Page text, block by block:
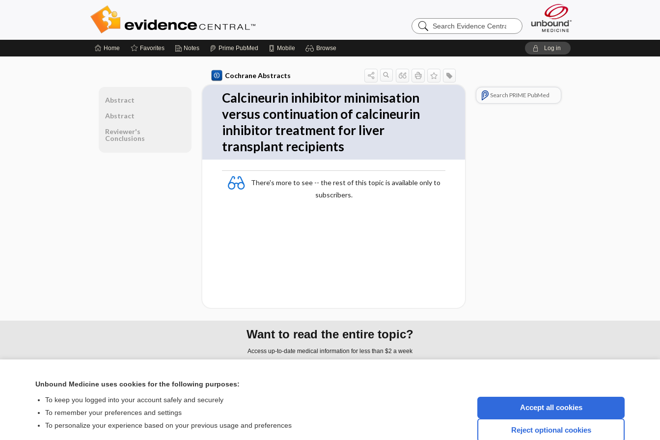
Search
Evidence
Home Favorites Notes Prime PubMed Mobile Browse Log in
Cochrane Abstracts
Calcineurin inhibitor minimisation
versus continuation of calcineurin
inhibitor treatment for liver
transplant recipients
There's more to see -- the rest of this topic is available only to
subscribers.
Search PRIME PubMed
Abstract
Abstract
Reviewer's
Conclusions
Want to read the entire topic?
Access up-to-date medical information for less than $2 a week
Home
Contact Us
Terms of Service
CONNECT WITH US
Unbound Medicine uses cookies for the following purposes:
To keep you logged into your account safely and securely
To remember your preferences and settings
To personalize your experience based on your previous usage and preferences
Accept all cookies
Reject optional cookies